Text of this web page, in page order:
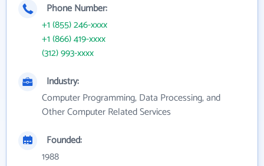
Phone Number:
+1 (855) 246-xxxx
+1 (866) 419-xxxx
(312) 993-xxxx
Industry:
Computer Programming, Data Processing, and
Other Computer Related Services
Founded:
1988